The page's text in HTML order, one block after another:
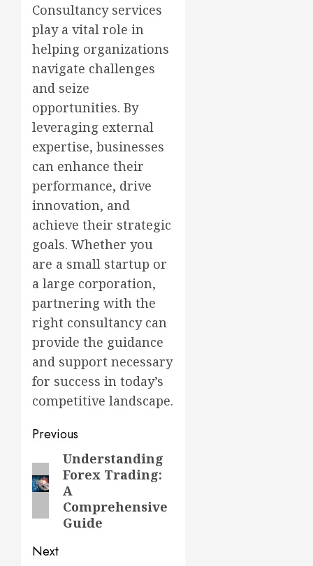
Consultancy services
play a vital role in
helping organizations
navigate challenges
and seize
opportunities. By
leveraging external
expertise, businesses
can enhance their
performance, drive
innovation, and
achieve their strategic
goals. Whether you
are a small startup or
a large corporation,
partnering with the
right consultancy can
provide the guidance
and support necessary
for success in today’s
competitive landscape.
Post
navigation
Previous
Previous
post:
Understanding
Forex Trading:
A
Comprehensive
Guide
Next